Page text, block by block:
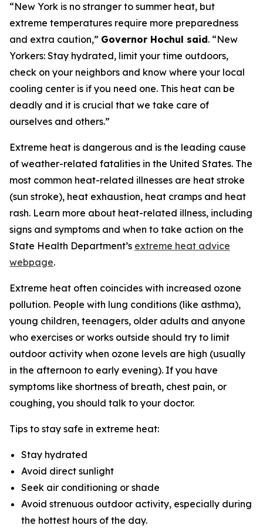
“New York is no stranger to summer heat, but
extreme temperatures require more preparedness
and extra caution,” Governor Hochul said. “New
Yorkers: Stay hydrated, limit your time outdoors,
check on your neighbors and know where your local
cooling center is if you need one. This heat can be
deadly and it is crucial that we take care of
ourselves and others.”
Extreme heat is dangerous and is the leading cause
of weather-related fatalities in the United States. The
most common heat-related illnesses are heat stroke
(sun stroke), heat exhaustion, heat cramps and heat
rash. Learn more about heat-related illness, including
signs and symptoms and when to take action on the
State Health Department’s extreme heat advice
webpage.
Extreme heat often coincides with increased ozone
pollution. People with lung conditions (like asthma),
young children, teenagers, older adults and anyone
who exercises or works outside should try to limit
outdoor activity when ozone levels are high (usually
in the afternoon to early evening). If you have
symptoms like shortness of breath, chest pain, or
coughing, you should talk to your doctor.
Tips to stay safe in extreme heat:
Stay hydrated
Avoid direct sunlight
Seek air conditioning or shade
Avoid strenuous outdoor activity, especially during
the hottest hours of the day.